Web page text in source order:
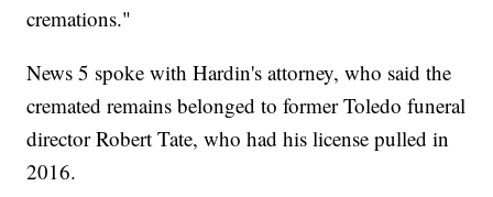
cremations."
News 5 spoke with Hardin's attorney, who said the
cremated remains belonged to former Toledo funeral
director Robert Tate, who had his license pulled in
2016.